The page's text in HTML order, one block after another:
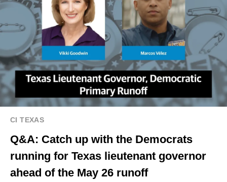
CI TEXAS
Q&A: Catch up with the Democrats
running for Texas lieutenant governor
ahead of the May 26 runoff